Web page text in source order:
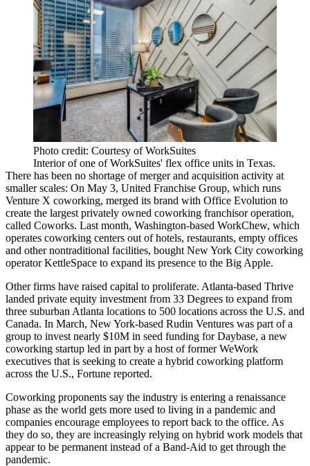
Photo credit: Courtesy of WorkSuites
Interior of one of WorkSuites' flex office units in Texas.
There has been no shortage of merger and acquisition activity at
smaller scales: On May 3, United Franchise Group, which runs
Venture X coworking, merged its brand with Office Evolution to
create the largest privately owned coworking franchisor operation,
called Coworks. Last month, Washington-based WorkChew, which
operates coworking centers out of hotels, restaurants, empty offices
and other nontraditional facilities, bought New York City coworking
operator KettleSpace to expand its presence to the Big Apple.
Other firms have raised capital to proliferate. Atlanta-based Thrive
landed private equity investment from 33 Degrees to expand from
three suburban Atlanta locations to 500 locations across the U.S. and
Canada. In March, New York-based Rudin Ventures was part of a
group to invest nearly $10M in seed funding forDaybase, a new
coworking startup led in part by a host of former WeWork
executives that is seeking to create a hybrid coworking platform
across the U.S., Fortune reported.
Coworking proponents say the industry is entering a renaissance
phase as the world gets more used to living in a pandemic and
companies encourage employees to report back to the office. As
they do so, they are increasingly relying on hybrid work models that
appear to be permanent instead of a Band-Aid to get through the
pandemic.